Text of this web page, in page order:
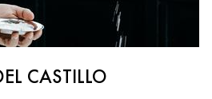
CASTILLO